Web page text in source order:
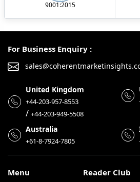
9001:2015
For Business Enquiry :
United Kingdom
+44-203-957-8553
/ +44-203-949-5508
Australia
+61-8-7924-7805
Menu Reader Club